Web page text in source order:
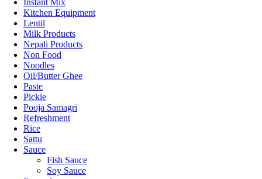
Instant Mix
Kitchen Equipment
Lentil
Milk Products
Nepali Products
Non Food
Noodles
Oil/Butter Ghee
Paste
Pickle
Pooja Samagri
Refreshment
Rice
Sattu
Sauce
Fish Sauce
Soy Sauce